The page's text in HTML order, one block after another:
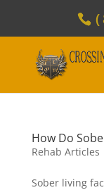
How Do
Rehab Articles
Sober living